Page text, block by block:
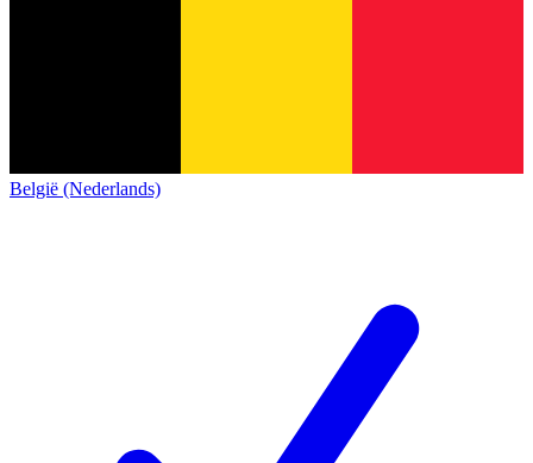
België (Nederlands)